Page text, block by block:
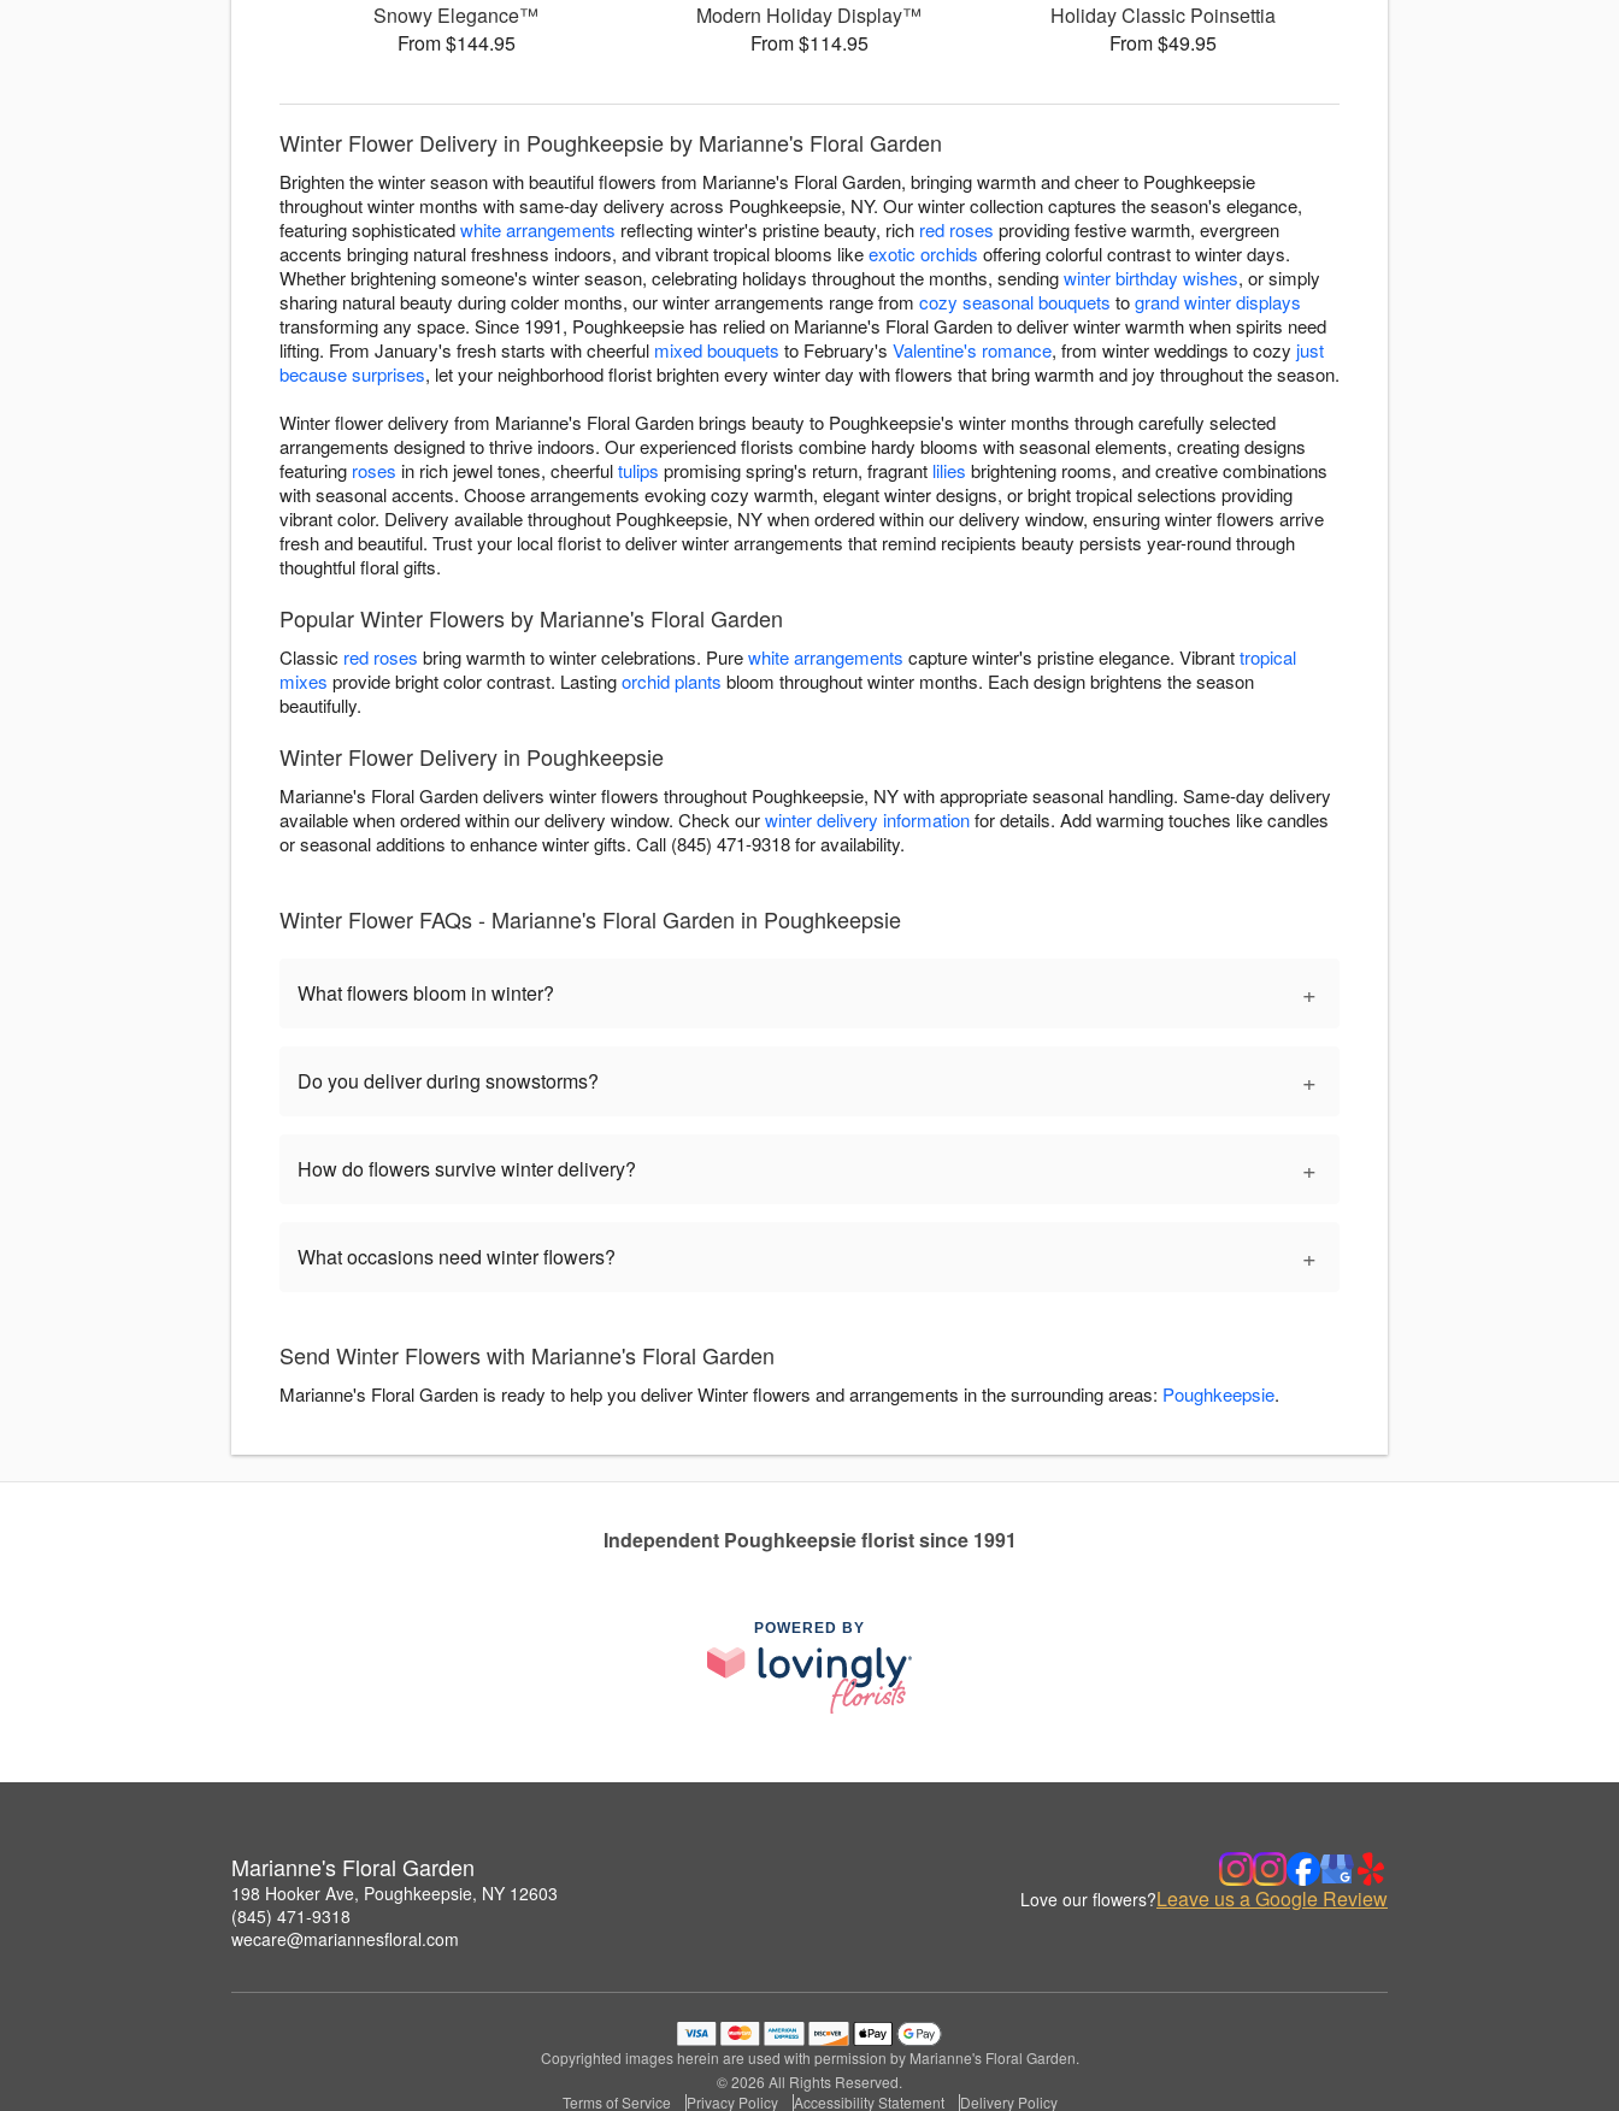
Snowy Elegance™
From $144.95
Modern Holiday Display™
From $114.95
Holiday Classic Poinsettia
From $49.95
Winter Flower Delivery in Poughkeepsie by Marianne's Floral Garden
Brighten the winter season with beautiful flowers from Marianne's Floral Garden, bringing warmth and cheer to Poughkeepsie
throughout winter months with same-day delivery across Poughkeepsie, NY. Our winter collection captures the season's elegance,
featuring sophisticatedwhite arrangements reflecting winter's pristine beauty, rich red roses providing festive warmth, evergreen
accents bringing natural freshness indoors, and vibrant tropical blooms likeexotic orchids offering colorful contrast to winter days.
Whether brightening someone's winter season, celebrating holidays throughout the months, sendingwinter birthday wishes, or simply
sharing natural beauty during colder months, our winter arrangements range from cozy seasonal bouquets togrand winter displays
transforming any space. Since 1991, Poughkeepsie has relied on Marianne's Floral Garden to deliver winter warmth when spirits need
lifting. From January's fresh starts with cheerful mixed bouquets to February's Valentine's romance, from winter weddings to cozy just
because surprises, let your neighborhood florist brighten every winter day with flowers that bring warmth and joy throughout the season.
Winter flower delivery from Marianne's Floral Garden brings beauty to Poughkeepsie's winter months through carefully selected
arrangements designed to thrive indoors. Our experienced florists combine hardy blooms with seasonal elements, creating designs
featuring roses in rich jewel tones, cheerfultulips promising spring's return, fragrant lilies brightening rooms, and creative combinations
with seasonal accents. Choose arrangements evoking cozy warmth, elegant winter designs, or bright tropical selections providing
vibrant color. Delivery available throughout Poughkeepsie, NY when ordered within our delivery window, ensuring winter flowers arrive
fresh and beautiful. Trust your local florist to deliver winter arrangements that remind recipients beauty persists year-round through
thoughtful floral gifts.
Popular Winter Flowers by Marianne's Floral Garden
Classic red roses bring warmth to winter celebrations. Purewhite arrangements capture winter's pristine elegance. Vibranttropical
mixes provide bright color contrast. Lastingorchid plants bloom throughout winter months. Each design brightens the season
beautifully.
Winter Flower Delivery in Poughkeepsie
Marianne's Floral Garden delivers winter flowers throughout Poughkeepsie, NY with appropriate seasonal handling. Same-day delivery
available when ordered within our delivery window. Check ourwinter delivery informationfor details. Add warming touches like candles
or seasonal additions to enhance winter gifts. Call (845) 471-9318 for availability.
Winter Flower FAQs - Marianne's Floral Garden in Poughkeepsie
What flowers bloom in winter? +
Do you deliver during snowstorms? +
How do flowers survive winter delivery? +
What occasions need winter flowers? +
Send Winter Flowers with Marianne's Floral Garden
Marianne's Floral Garden is ready to help you deliver Winter flowers and arrangements in the surrounding areas: Poughkeepsie.
Independent Poughkeepsie florist since 1991
POWERED BY
Marianne's Floral Garden
198 Hooker Ave, Poughkeepsie, NY 12603
(845) 471-9318
wecare@mariannesfloral.com
Love our flowers?Leave us a Google Review
Copyrighted images herein are used with permission by Marianne's Floral Garden.
© 2026 All Rights Reserved.
Terms of Service
Privacy Policy Accessibility Statement Delivery Policy